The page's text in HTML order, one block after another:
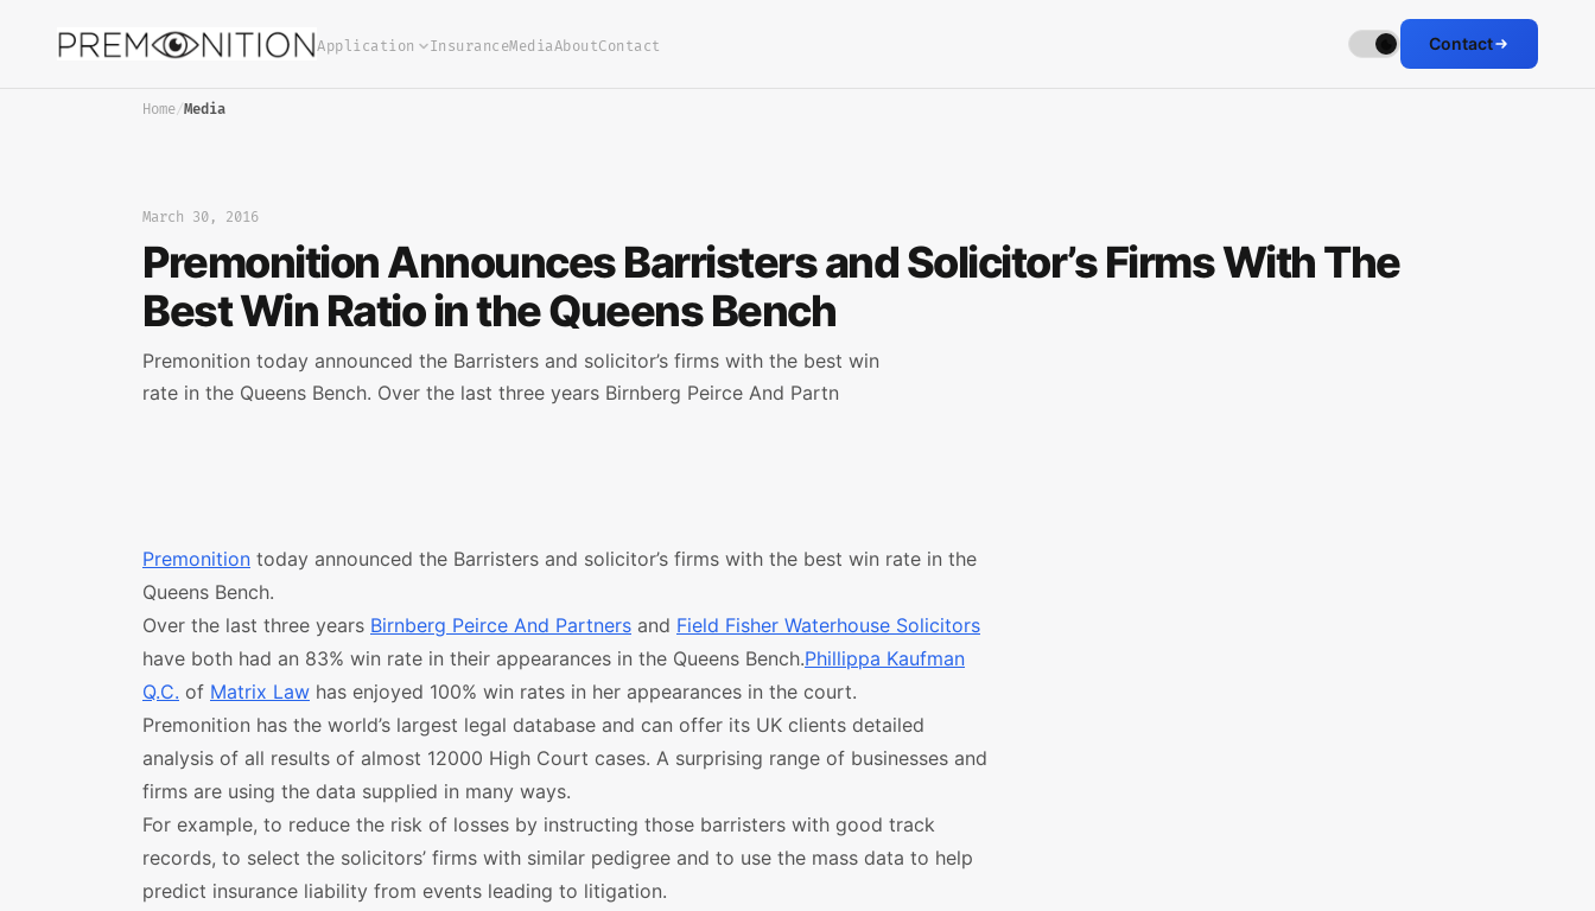
Application InsuranceMediaAboutContact Contact
Home/Media
March 30, 2016
Premonition Announces Barristers and Solicitor’s Firms With The
Best Win Ratio in the Queens Bench
Premonition today announced the Barristers and solicitor’s firms with the best win
rate in the Queens Bench. Over the last three years Birnberg Peirce And Partn
Premonition today announced the Barristers and solicitor’s firms with the best win rate in the
Queens Bench.
Over the last three years Birnberg Peirce And Partners and Field Fisher Waterhouse Solicitors
have both had an 83% win rate in their appearances in the Queens Bench.Phillippa Kaufman
Q.C. of Matrix Law has enjoyed 100% win rates in her appearances in the court.
Premonition has the world’s largest legal database and can offer its UK clients detailed
analysis of all results of almost 12000 High Court cases. A surprising range of businesses and
firms are using the data supplied in many ways.
For example, to reduce the risk of losses by instructing those barristers with good track
records, to select the solicitors’ firms with similar pedigree and to use the mass data to help
predict insurance liability from events leading to litigation.